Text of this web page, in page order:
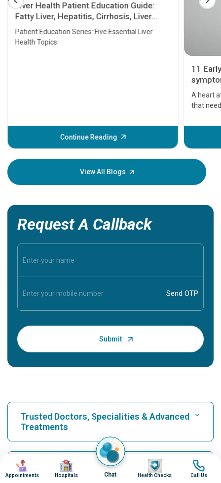
Liver Health Patient Education Guide:
Fatty Liver, Hepatitis, Cirrhosis, Liver
Transplant and Liver Cancer
Patient Education Series: Five Essential Liver
Health Topics
Continue Reading
11
A heart
that
before
your
View All Blogs
Request A Callback
Trusted Doctors, Specialities & Advanced
Treatments
Find Hospital
Our Hospitals
Image
Appointments
Image
Hospitals Chat
Image
Health Checks
Image
Call Us